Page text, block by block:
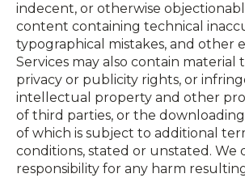
indecent, or otherwise
content containing technical
typographical mistakes, and other
Services may also contain material
privacy or publicity rights, or
intellectual property and other
of third parties, or the
of which is subject to additional
conditions, stated or unstated. We
responsibility for any harm